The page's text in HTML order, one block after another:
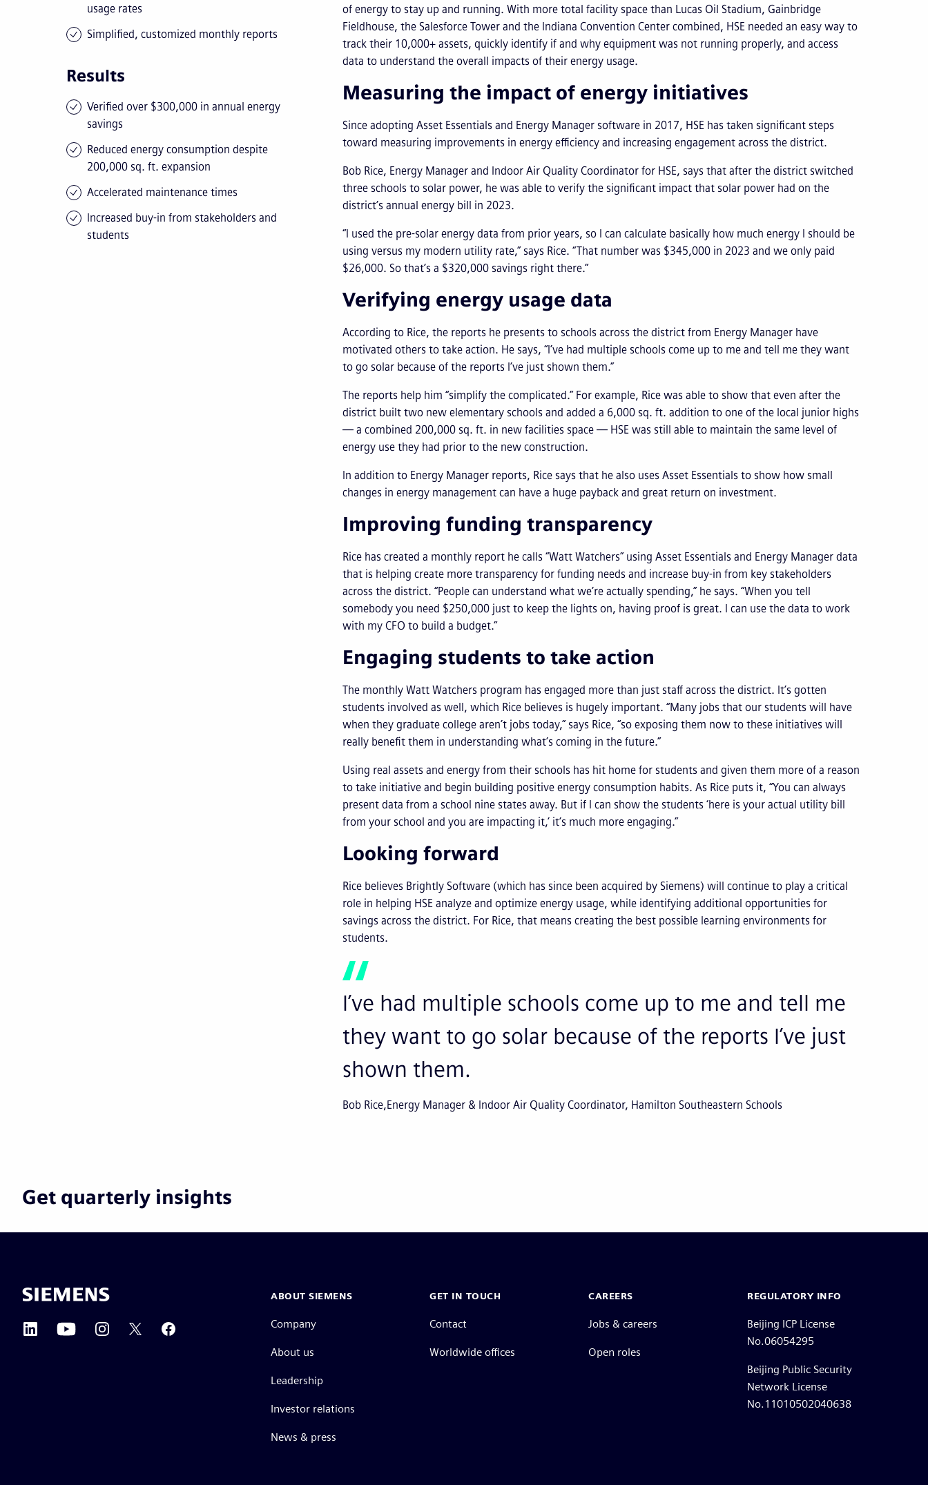
of energy to stay up and running. With more total facility space than Lucas Oil Stadium, Gainbridge
Fieldhouse, the Salesforce Tower and the Indiana Convention Center combined, HSE needed an easy way to
track their 10,000+ assets, quickly identify if and why equipment was not running properly, and access
data to understand the overall impacts of their energy usage.
Measuring the impact of energy initiatives
Since adopting Asset Essentials and Energy Manager software in 2017, HSE has taken significant steps
toward measuring improvements in energy efficiency and increasing engagement across the district.
Bob Rice, Energy Manager and Indoor Air Quality Coordinator for HSE, says that after the district switched
three schools to solar power, he was able to verify the significant impact that solar power had on the
district’s annual energy bill in 2023.
“I used the pre-solar energy data from prior years, so I can calculate basically how much energy I should be
using versus my modern utility rate,” says Rice. “That number was $345,000 in 2023 and we only paid
$26,000. So that’s a $320,000 savings right there.”
Verifying energy usage data
According to Rice, the reports he presents to schools across the district from Energy Manager have
motivated others to take action. He says, “I’ve had multiple schools come up to me and tell me they want
to go solar because of the reports I’ve just shown them.”
The reports help him “simplify the complicated.” For example, Rice was able to show that even after the
district built two new elementary schools and added a 6,000 sq. ft. addition to one of the local junior highs
— a combined 200,000 sq. ft. in new facilities space — HSE was still able to maintain the same level of
energy use they had prior to the new construction.
In addition to Energy Manager reports, Rice says that he also uses Asset Essentials to show how small
changes in energy management can have a huge payback and great return on investment.
Improving funding transparency
Rice has created a monthly report he calls “Watt Watchers” using Asset Essentials and Energy Manager data
that is helping create more transparency for funding needs and increase buy-in from key stakeholders
across the district. “People can understand what we’re actually spending,” he says. “When you tell
somebody you need $250,000 just to keep the lights on, having proof is great. I can use the data to work
with my CFO to build a budget.”
Engaging students to take action
The monthly Watt Watchers program has engaged more than just staff across the district. It’s gotten
students involved as well, which Rice believes is hugely important. “Many jobs that our students will have
when they graduate college aren’t jobs today,” says Rice, “so exposing them now to these initiatives will
really benefit them in understanding what’s coming in the future.”
Using real assets and energy from their schools has hit home for students and given them more of a reason
to take initiative and begin building positive energy consumption habits. As Rice puts it, “You can always
present data from a school nine states away. But if I can show the students ‘here is your actual utility bill
from your school and you are impacting it,’ it’s much more engaging.”
Looking forward
Rice believes Brightly Software (which has since been acquired by Siemens) will continue to play a critical
role in helping HSE analyze and optimize energy usage, while identifying additional opportunities for
savings across the district. For Rice, that means creating the best possible learning environments for
students.
I’ve had multiple schools come up to me and tell me
they want to go solar because of the reports I’ve just
shown them.
Bob Rice Energy Manager & Indoor Air Quality Coordinator, Hamilton Southeastern Schools
usage rates
Simplified, customized monthly reports
Results
Verified over $300,000 in annual energy
savings
Reduced energy consumption despite
200,000 sq. ft. expansion
Accelerated maintenance times
Increased buy-in from stakeholders and
students
Get quarterly insights
ABOUT SIEMENS
Company
About us
Leadership
Investor relations
News & press
GET IN TOUCH
Contact
Worldwide offices
CAREERS
Jobs & careers
Open roles
REGULATORY INFO
Beijing ICP License
No.06054295
Beijing Public Security
Network License
No.11010502040638